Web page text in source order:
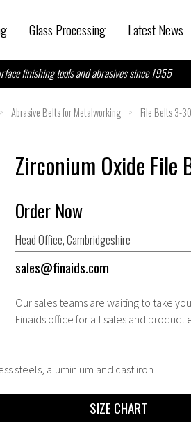
Glass Processing Latest News
finishing tools and abrasives since 1955
> Abrasive Belts for Metalworking > File Belts 3-
Zirconium Oxide File
steels, aluminium and cast iron
SIZE CHART
Order Now
Head Office, Cambridgeshire
sales@finaids.com
Our sales teams are waiting to take
Finaids office for all sales and product